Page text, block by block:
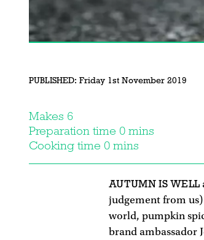
PUBLISHED: Friday 1st November 2019
Makes 6
Preparation time 0 mins
Cooking time 0 mins
AUTUMN IS WELL
judgement from
world, pumpkin
brand ambassador